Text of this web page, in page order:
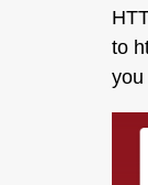
to
you